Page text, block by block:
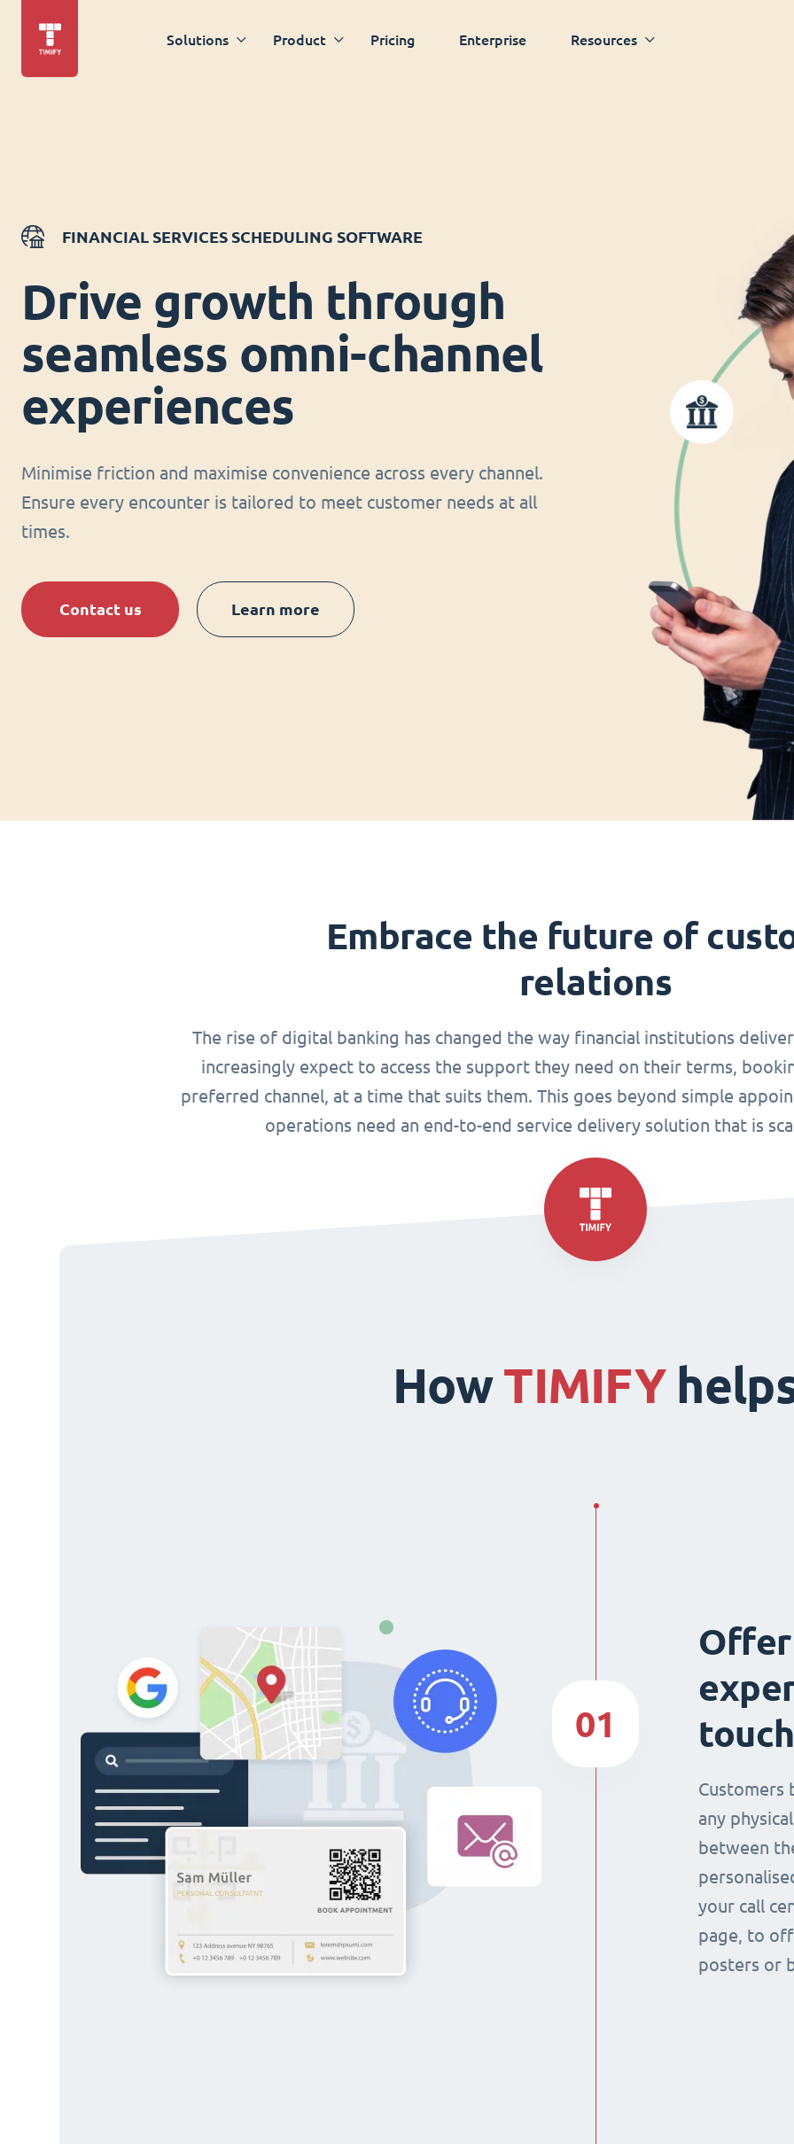
Solutions Product Pricing Enterprise Resources
FINANCIAL SERVICES SCHEDULING SOFTWARE
Drive growth through
seamless omni-channel
experiences
Minimise friction and maximise convenience across every channel.
Ensure every encounter is tailored to meet customer needs at all
times.
Contact us Learn more
Embrace the future of
relations
The rise of digital banking has changed the way financial institutions
increasingly expect to access the support they need on their terms,
preferred channel, at a time that suits them. This goes beyond simple
operations need an end-to-end service delivery solution that is
HowTIMIFY
Customers
any
between
your call
page, to
posters or
01